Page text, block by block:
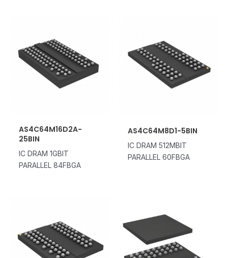
AS4C64M16D2A-
25BIN
IC DRAM 1GBIT
PARALLEL 84FBGA
AS4C64M8D1-5BIN
IC DRAM 512MBIT
PARALLEL 60FBGA